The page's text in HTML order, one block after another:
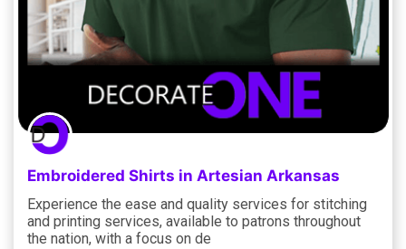
Embroidered Shirts in Artesian Arkansas
Experience the ease and quality services for stitching
and printing services, available to patrons throughout
the nation, with a focus on de